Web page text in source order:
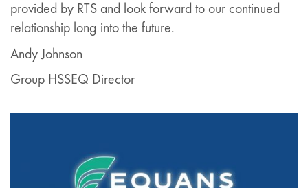
provided by RTS and look forward to our continued
relationship long into the future.
Andy Johnson
Group HSSEQ Director